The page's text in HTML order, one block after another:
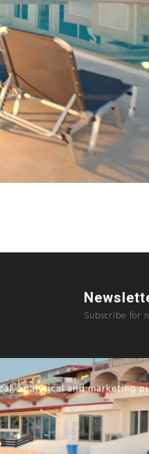
Subscribe for
Copyright © 2023,
Future Hotelia.
analytical and marketing